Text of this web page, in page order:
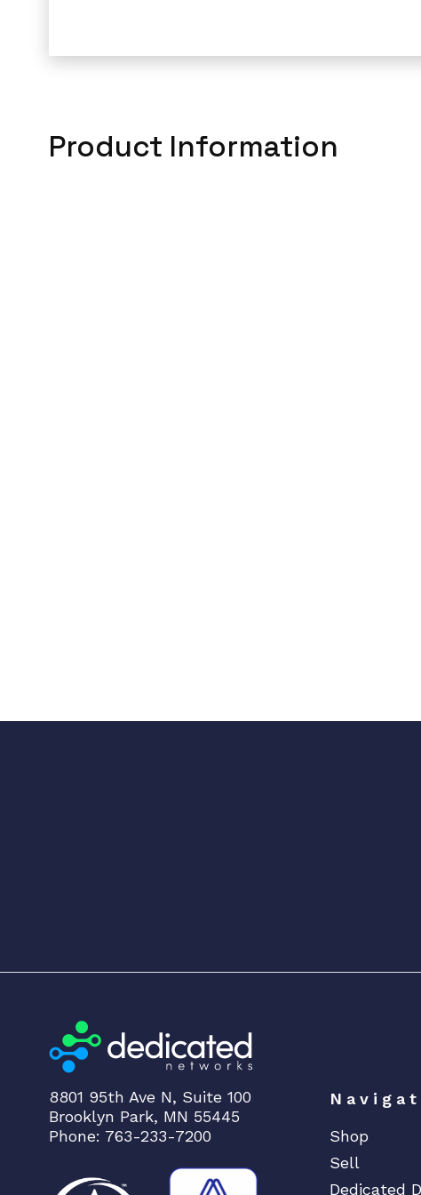
Product Information
8801 95th Ave N, Suite 100
Brooklyn Park, MN 55445
Phone: 763-233-7200
Shop
Sell
Dedicated